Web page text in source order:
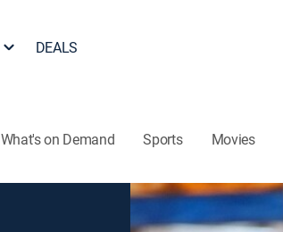
DEALS
What's on Demand Sports Movies